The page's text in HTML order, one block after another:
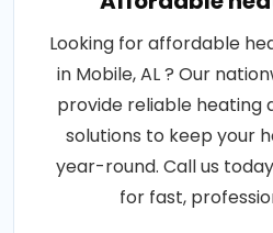
Looking for affordable
in Mobile, AL ? Our
provide reliable heating
solutions to keep your
year-round. Call us
for fast,